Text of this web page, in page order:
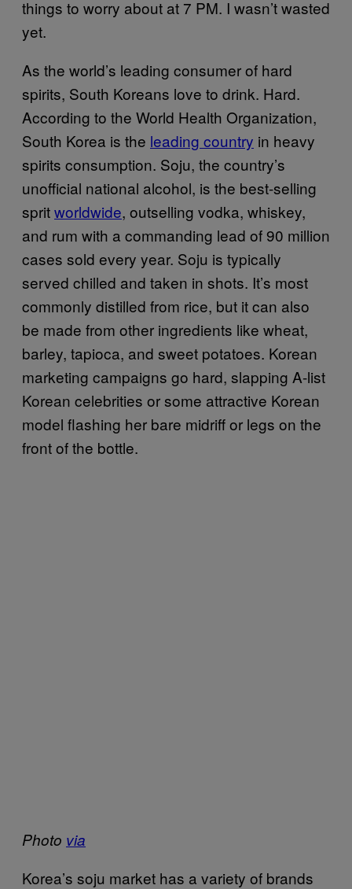
things to worry about at 7 PM. I wasn’t wasted
yet.
As the world’s leading consumer of hard
spirits, South Koreans love to drink. Hard.
According to the World Health Organization,
South Korea is the leading country in heavy
spirits consumption. Soju, the country’s
unofficial national alcohol, is the best-selling
spritworldwide, outselling vodka, whiskey,
and rum with a commanding lead of 90 million
cases sold every year. Soju is typically
served chilled and taken in shots. It’s most
commonly distilled from rice, but it can also
be made from other ingredients like wheat,
barley, tapioca, and sweet potatoes. Korean
marketing campaigns go hard, slapping A-list
Korean celebrities or some attractive Korean
model flashing her bare midriff or legs on the
front of the bottle.
Photo via
Korea’s soju market has a variety of brands